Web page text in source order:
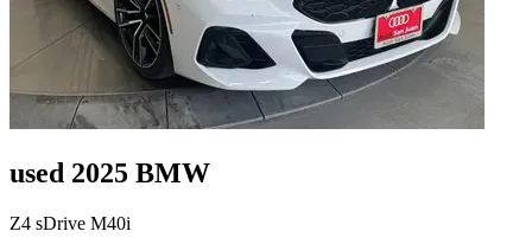
used 2025 BMW
Z4 sDrive M40i